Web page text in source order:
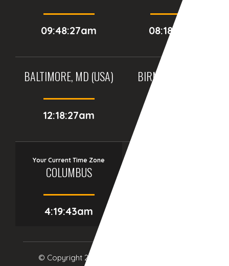
09:48:27am 08:18:27am
BALTIMORE, MD (USA)
12:18:27am
BIRMINGHAM (UK)
Your Current Time Zone
COLUMBUS
4:19:44am
© Copyright 2017